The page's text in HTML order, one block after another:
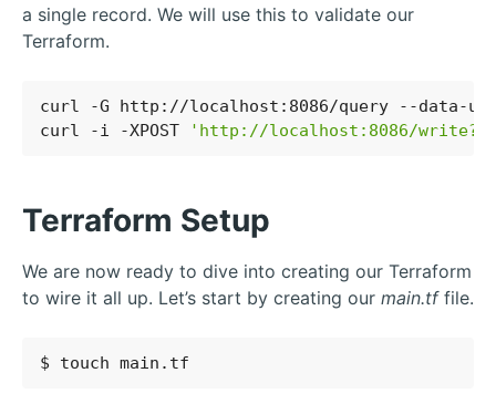
a single record. We will use this to validate our
Terraform.
curl -G http://localhost:8086/query --data-
curl -i -XPOST
'http://localhost:8086/
Terraform Setup
We are now ready to dive into creating our Terraform
to wire it all up. Let’s start by creating our main.tffile.